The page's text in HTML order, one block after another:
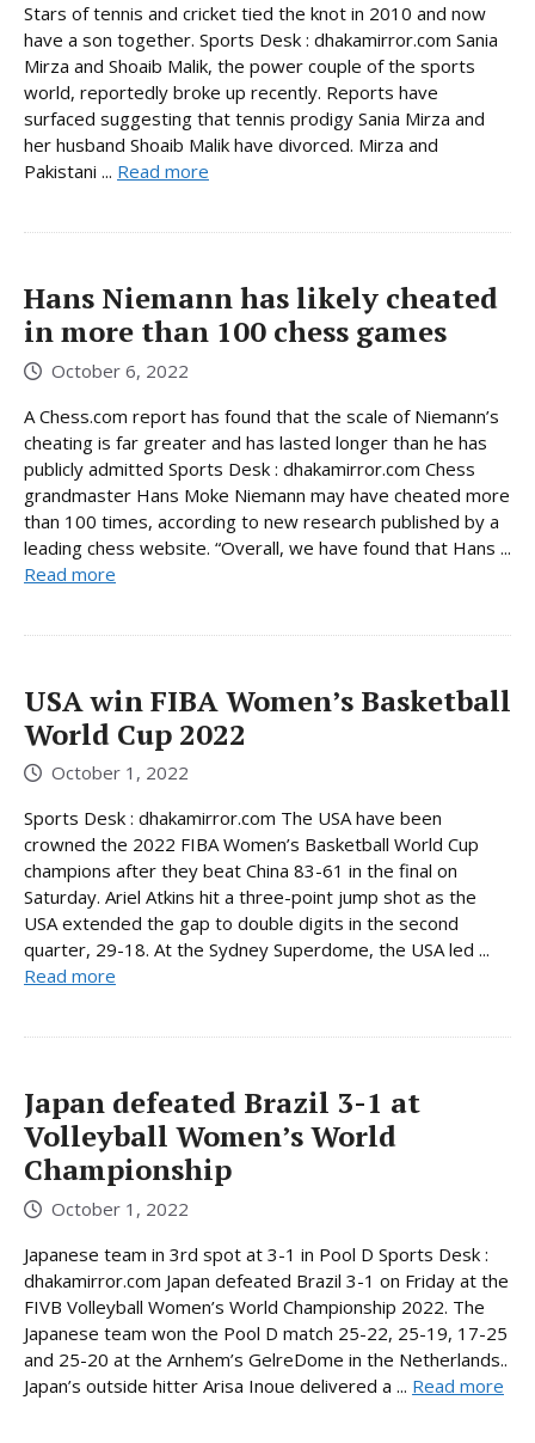
Stars of tennis and cricket tied the knot in 2010 and now
have a son together. Sports Desk : dhakamirror.com Sania
Mirza and Shoaib Malik, the power couple of the sports
world, reportedly broke up recently. Reports have
surfaced suggesting that tennis prodigy Sania Mirza and
her husband Shoaib Malik have divorced. Mirza and
Pakistani ... Read more
Hans Niemann has likely cheated
in more than 100 chess games
October 6, 2022
A Chess.com report has found that the scale of Niemann’s
cheating is far greater and has lasted longer than he has
publicly admitted Sports Desk : dhakamirror.com Chess
grandmaster Hans Moke Niemann may have cheated more
than 100 times, according to new research published by a
leading chess website. “Overall, we have found that Hans ...
Read more
USA win FIBA ​​Women’s Basketball
World Cup 2022
October 1, 2022
Sports Desk : dhakamirror.com The USA have been
crowned the 2022 FIBA Women’s Basketball World Cup
champions after they beat China 83-61 in the final on
Saturday. Ariel Atkins hit a three-point jump shot as the
USA extended the gap to double digits in the second
quarter, 29-18. At the Sydney Superdome, the USA led ...
Read more
Japan defeated Brazil 3-1 at
Volleyball Women’s World
Championship
October 1, 2022
Japanese team in 3rd spot at 3-1 in Pool D Sports Desk :
dhakamirror.com Japan defeated Brazil 3-1 on Friday at the
FIVB Volleyball Women’s World Championship 2022. The
Japanese team won the Pool D match 25-22, 25-19, 17-25
and 25-20 at the Arnhem’s GelreDome in the Netherlands..
Japan’s outside hitter Arisa Inoue delivered a ... Read more